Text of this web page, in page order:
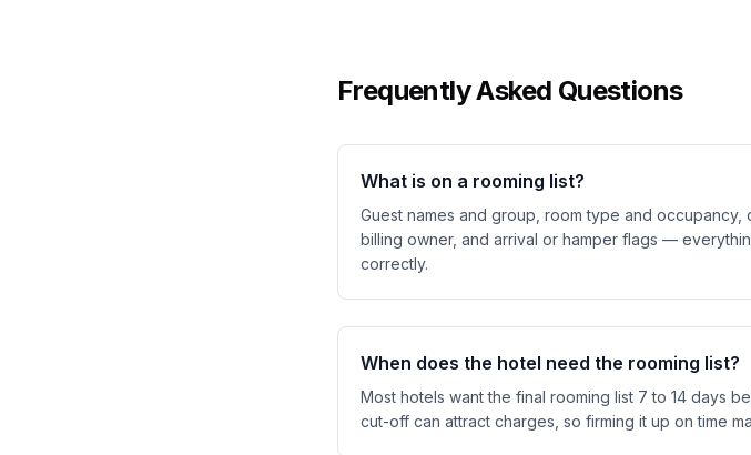
Frequently Asked Questions
What is on a rooming list?
Guest names and group, room type and
billing owner, and arrival or hamper flags —
correctly.
When does the hotel need the rooming list?
Most hotels want the final rooming list 7 to 14 days
cut-off can attract charges, so firming it up on time